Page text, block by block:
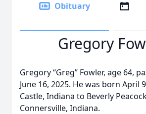
Obituary
Gregory
Gregory “Greg” Fowler, age 64,
June 16, 2025. He was born April
Castle, Indiana to Beverly
Connersville, Indiana.